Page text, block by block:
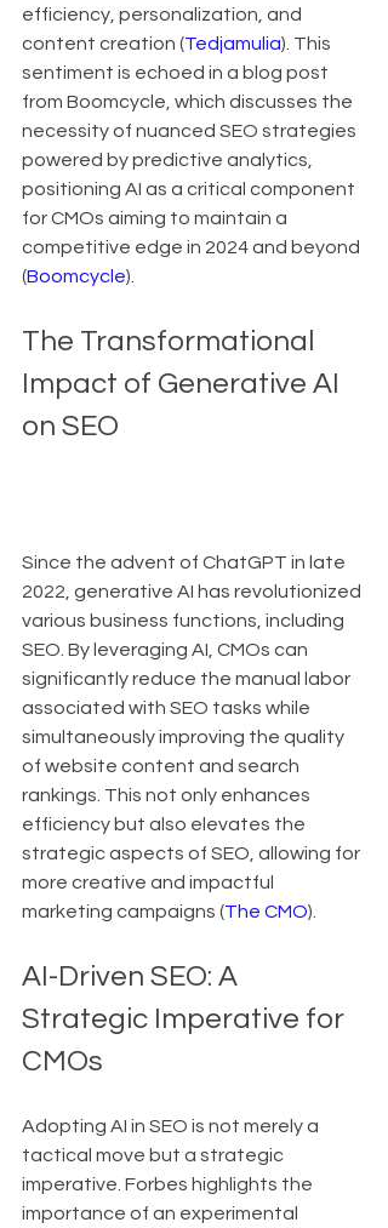
efficiency, personalization, and
content creation (Tedjamulia). This
sentiment is echoed in a blog post
from Boomcycle, which discusses the
necessity of nuanced SEO strategies
powered by predictive analytics,
positioning AI as a critical component
for CMOs aiming to maintain a
competitive edge in 2024 and beyond
(Boomcycle).
The Transformational
Impact of Generative AI
on SEO
Since the advent of ChatGPT in late
2022, generative AI has revolutionized
various business functions, including
SEO. By leveraging AI, CMOs can
significantly reduce the manual labor
associated with SEO tasks while
simultaneously improving the quality
of website content and search
rankings. This not only enhances
efficiency but also elevates the
strategic aspects of SEO, allowing for
more creative and impactful
marketing campaigns (The CMO).
AI-Driven SEO: A
Strategic Imperative for
CMOs
Adopting AI in SEO is not merely a
tactical move but a strategic
imperative. Forbes highlights the
importance of an experimental